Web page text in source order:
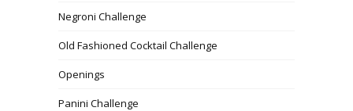
Negroni Challenge
Old Fashioned Cocktail Challenge
Openings
Panini Challenge